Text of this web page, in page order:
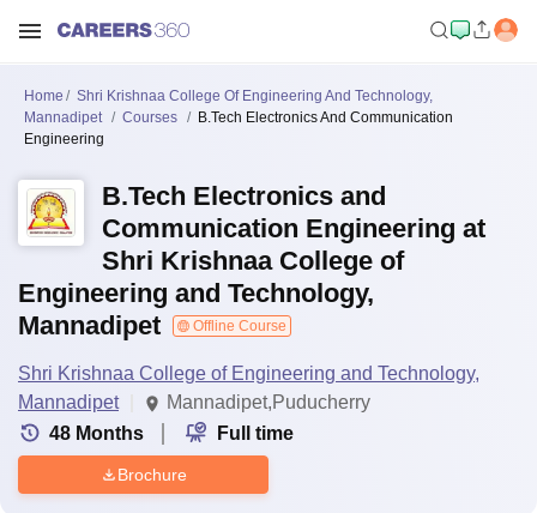
Home
Shri Krishnaa College Of Engineering And Technology,
Mannadipet
Courses
B.Tech Electronics And Communication
Engineering
B.Tech Electronics and
Communication Engineering at
Shri Krishnaa College of
Engineering and Technology,
Mannadipet
Offline Course
Shri Krishnaa College of Engineering and Technology,
Mannadipet
Mannadipet,Puducherry
48 Months Full time
Brochure